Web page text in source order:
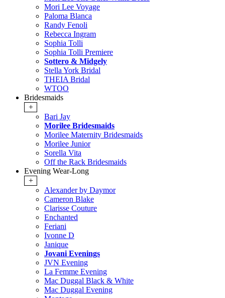
Mori Lee Voyage
Paloma Blanca
Randy Fenoli
Rebecca Ingram
Sophia Tolli
Sophia Tolli Premiere
Sottero & Midgely
Stella York Bridal
THEIA Bridal
WTOO
Bridesmaids
+
Bari Jay
Morilee Bridesmaids
Morilee Maternity Bridesmaids
Morilee Junior
Sorella Vita
Off the Rack Bridesmaids
Evening Wear-Long
+
Alexander by Daymor
Cameron Blake
Clarisse Couture
Enchanted
Feriani
Ivonne D
Janique
Jovani Evenings
JVN Evening
La Femme Evening
Mac Duggal Black & White
Mac Duggal Evening